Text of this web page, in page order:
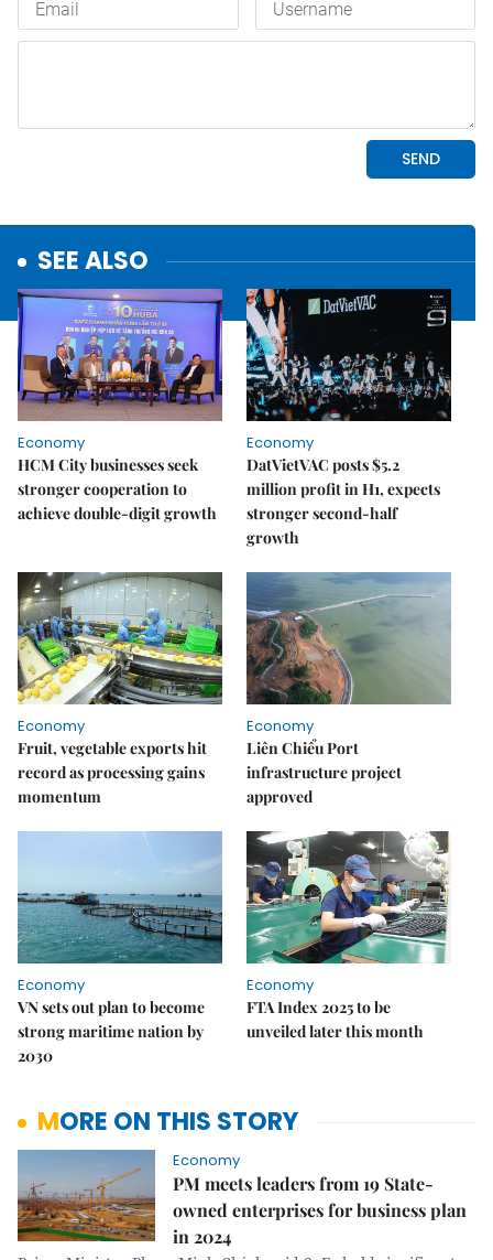
SEE ALSO
Economy
HCM City businesses seek
stronger cooperation to
achieve double-digit growth
Economy
DatVietVAC posts $5.2
million profit in H1, expects
stronger second-half
growth
Economy
Fruit, vegetable exports hit
record as processing gains
momentum
Economy
Liên Chiểu Port
infrastructure project
approved
Economy
VN sets out plan to become
strong maritime nation by
2030
Economy
FTA Index 2025 to be
unveiled later this month
MORE ON THIS STORY
Economy
PM meets leaders from 19 State-
owned enterprises for business plan
in 2024